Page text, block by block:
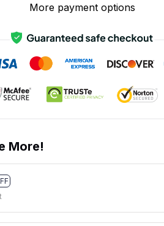
More payment options
More!